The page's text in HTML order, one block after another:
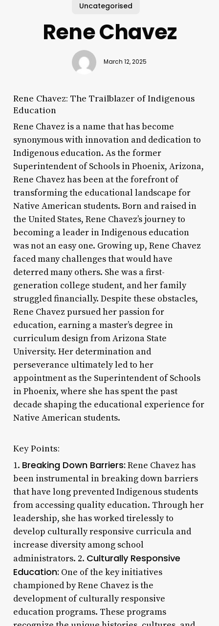
Uncategorised
Rene Chavez
March 12, 2025
Rene Chavez: The Trailblazer of Indigenous
Education
Rene Chavez is a name that has become
synonymous with innovation and dedication to
Indigenous education. As the former
Superintendent of Schools in Phoenix, Arizona,
Rene Chavez has been at the forefront of
transforming the educational landscape for
Native American students. Born and raised in
the United States, Rene Chavez’s journey to
becoming a leader in Indigenous education
was not an easy one. Growing up, Rene Chavez
faced many challenges that would have
deterred many others. She was a first-
generation college student, and her family
struggled financially. Despite these obstacles,
Rene Chavez pursued her passion for
education, earning a master’s degree in
curriculum design from Arizona State
University. Her determination and
perseverance ultimately led to her
appointment as the Superintendent of Schools
in Phoenix, where she has spent the past
decade shaping the educational experience for
Native American students.
Key Points:
1. Breaking Down Barriers: Rene Chavez has
been instrumental in breaking down barriers
that have long prevented Indigenous students
from accessing quality education. Through her
leadership, she has worked tirelessly to
develop culturally responsive curricula and
increase diversity among school
administrators. 2. Culturally Responsive
Education: One of the key initiatives
championed by Rene Chavez is the
development of culturally responsive
education programs. These programs